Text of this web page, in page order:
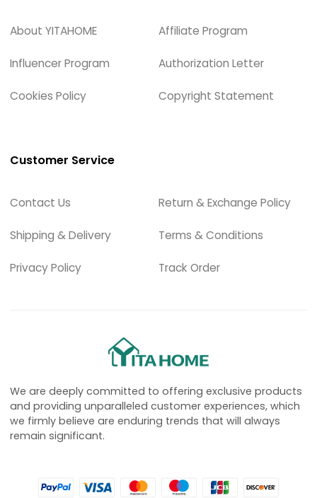
About YITAHOME Affiliate Program
Influencer Program Authorization Letter
Cookies Policy Copyright Statement
Customer Service
Contact Us Return & Exchange Policy
Shipping & Delivery Terms & Conditions
Privacy Policy Track Order
We are deeply committed to offering exclusive products
and providing unparalleled customer experiences, which
we firmly believe are enduring trends that will always
remain significant.